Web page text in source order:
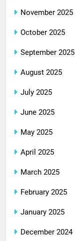
November 2025
October 2025
September 2025
August 2025
July 2025
June 2025
May 2025
April 2025
March 2025
February 2025
January 2025
December 2024